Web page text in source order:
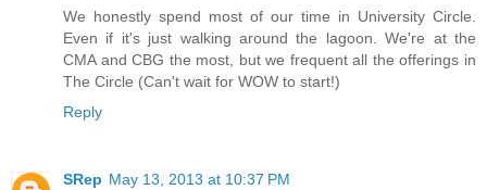
We honestly spend most of our time in University Circle.
Even if it's just walking around the lagoon. We're at the
CMA and CBG the most, but we frequent all the offerings in
The Circle (Can't wait for WOW to start!)
Reply
SRep May 13, 2013 at 10:37 PM